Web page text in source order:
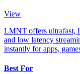
View
LMNT offers ultrafast,
and low latency
instantly for apps,
Best For